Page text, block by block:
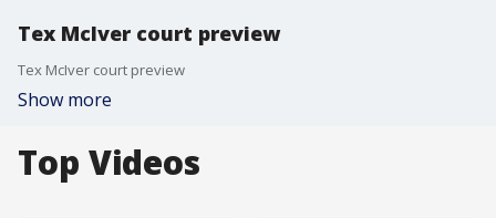
Tex McIver court preview
Tex McIver court preview
Show more
Top Videos